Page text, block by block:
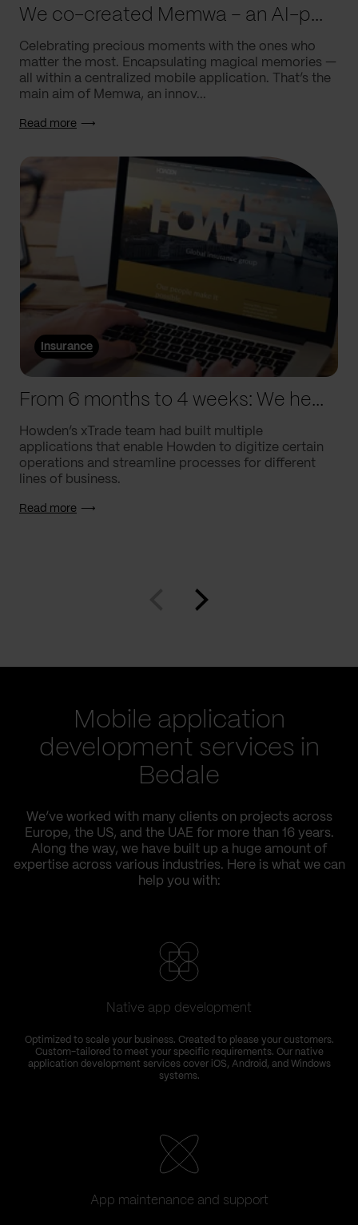
We co-created Memwa – an AI-powered app that encapsulates memories
Celebrating precious moments with the ones who
matter the most. Encapsulating magical memories —
all within a centralized mobile application. That’s the
main aim of Memwa, an innov...
Read more
Insurance
From 6 months to 4 weeks: We helped Howden supercharge processes
Howden’s xTrade team had built multiple
applications that enable Howden to digitize certain
operations and streamline processes for different
lines of business.
Read more
Mobile application
development services in
Bedale
We’ve worked with many clients on projects across
Europe, the US, and the UAE for more than 16 years.
Along the way, we have built up a huge amount of
expertise across various industries. Here is what we can
help you with:
Native app development
Optimized to scale your business. Created to please your customers.
Custom-tailored to meet your specific requirements. Our native
application development services cover iOS, Android, and Windows
systems.
App maintenance and support